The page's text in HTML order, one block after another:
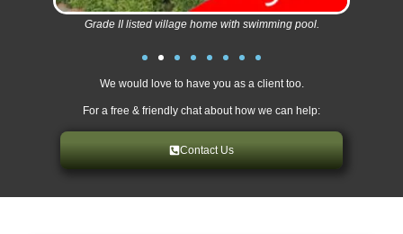
Grade II listed village home with swimming pool.
We would love to have you as a client too.
For a free & friendly chat about how we can help:
Contact Us